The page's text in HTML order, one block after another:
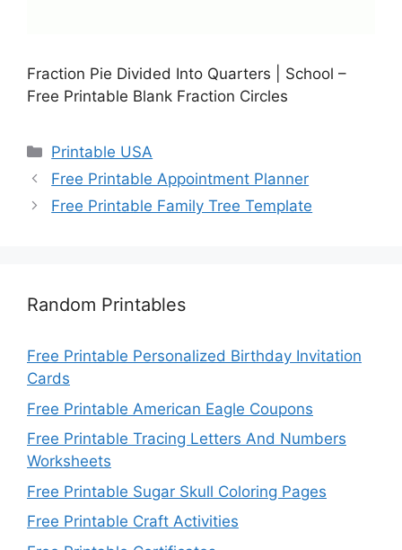
Fraction Pie Divided Into Quarters | School –
Free Printable Blank Fraction Circles
Categories
Printable USA
Free Printable Appointment Planner
Free Printable Family Tree Template
Random Printables
Free Printable Personalized Birthday Invitation
Cards
Free Printable American Eagle Coupons
Free Printable Tracing Letters And Numbers
Worksheets
Free Printable Sugar Skull Coloring Pages
Free Printable Craft Activities